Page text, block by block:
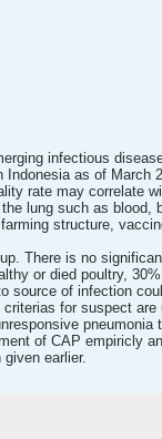
infectious
as of March
rate may correlate
lung such as blood,
structure,
There is no
or died poultry,
source of infection
for suspect
pneumonia
of CAP empiricly
earlier.